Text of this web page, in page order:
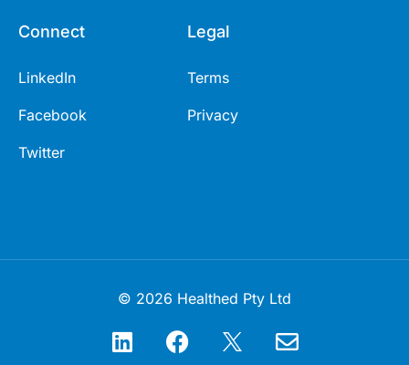
Connect
LinkedIn
Facebook
Twitter
Legal
Terms
Privacy
© 2026 Healthed Pty Ltd